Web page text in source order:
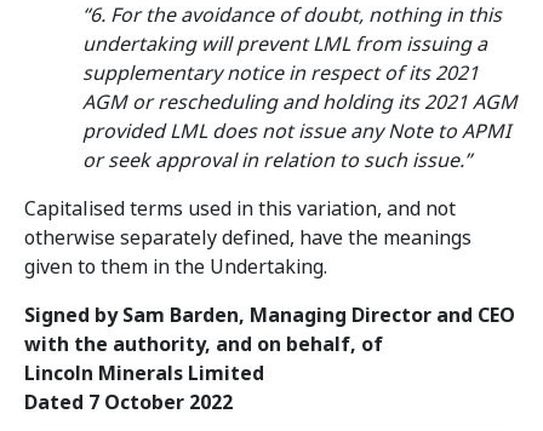
“6. For the avoidance of doubt, nothing in this
undertaking will prevent LML from issuing a
supplementary notice in respect of its 2021
AGM or rescheduling and holding its 2021 AGM
provided LML does not issue any Note to APMI
or seek approval in relation to such issue.”
Capitalised terms used in this variation, and not
otherwise separately defined, have the meanings
given to them in the Undertaking.
Signed bySam Barden, Managing Director and CEO
with the authority, and on behalf, of
Lincoln Minerals Limited
Dated 7 October 2022